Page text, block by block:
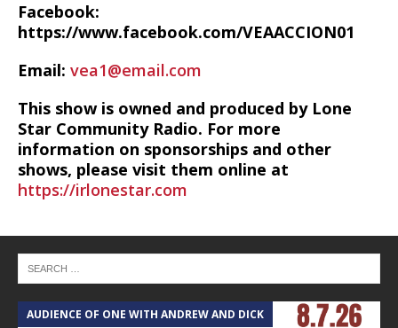
Facebook:
https://www.facebook.com/VEAACCION01
Email: vea1@email.com
This show is owned and produced by Lone
Star Community Radio. For more
information on sponsorships and other
shows, please visit them online at
https://irlonestar.com
AUDIENCE OF ONE WITH ANDREW AND DICK